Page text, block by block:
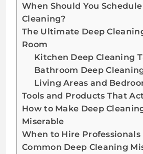
When Should You
Cleaning?
The Ultimate Deep
Room
Kitchen Deep Cleaning
Bathroom Deep
Living Areas and
Tools and Products That
How to Make Deep
Miserable
When to Hire Professionals
Common Deep Cleaning